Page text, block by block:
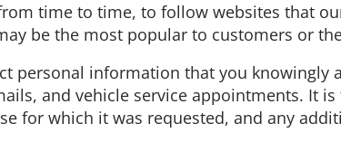
time to time, to follow websites that
be the most popular to customers or
personal information that you knowingly
and vehicle service appointments. It
for which it was requested, and any